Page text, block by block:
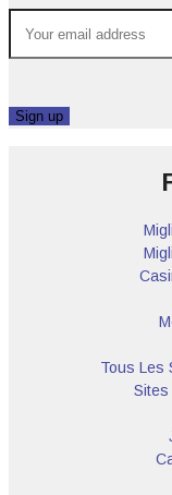
Tous Les
Sites